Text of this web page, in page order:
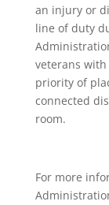
an injury or
line of duty
veterans
priority of
connected
room.
For more